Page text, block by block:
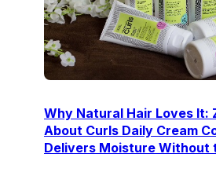
Why Natural Hair Loves It:
About Curls Daily Cream
Delivers Moisture Without